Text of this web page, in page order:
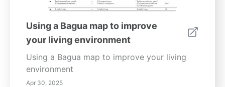
Using a Bagua map to improve
your living environment
Using a Bagua map to improve your living
environment
Apr 30, 2025